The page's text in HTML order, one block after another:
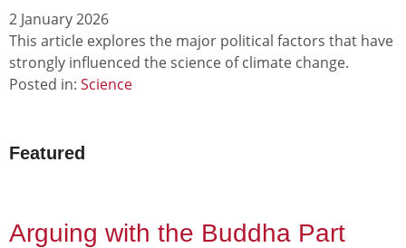
2 January 2026
This article explores the major political factors that have
strongly influenced the science of climate change.
Posted in: Science
Featured
Arguing with the Buddha Part